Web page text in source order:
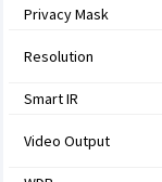
Privacy Mask
Resolution
Smart IR
Video Output